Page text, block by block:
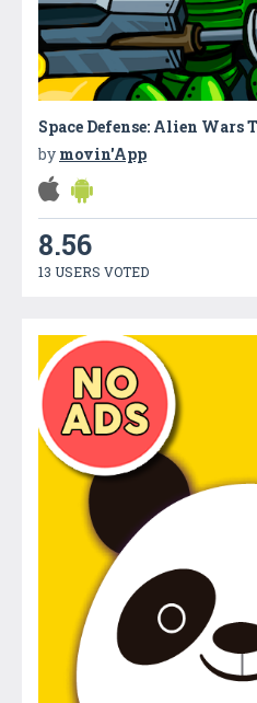
Space Defense: Alien Wars
by movin'App
8.56
13 USERS VOTED